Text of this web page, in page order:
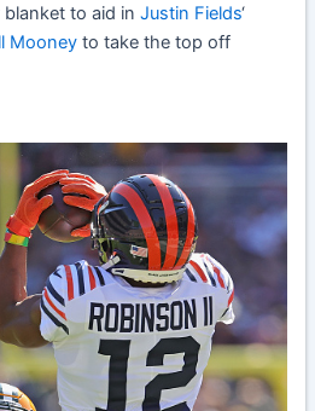
blanket to aid inJustin Fields‘
Mooney to take the top off